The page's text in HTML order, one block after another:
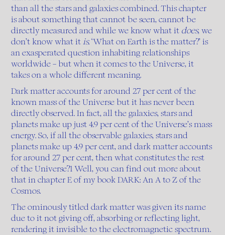
than all the stars and galaxies combined. This chapter
is about something that cannot be seen, cannot be
directly measured and while we know what it does, we
don’t know what itis.‘What on Earth is the matter?’ is
an exasperated question inhabiting relationships
worldwide – but when it comes to the Universe, it
takes on a whole different meaning.
Dark matter accounts for around 27 per cent of the
known mass of the Universe but it has never been
directly observed. In fact, all the galaxies, stars and
planets make up just 4.9 per cent of the Universe’s mass
energy. So, if all the observable galaxies, stars and
planets make up 4.9 per cent, and dark matter accounts
for around 27 per cent, then what constitutes the rest
of the Universe?1 Well, you can find out more about
that in chapter E of my book DARK: An A to Z of the
Cosmos.
The ominously titled dark matter was given its name
due to it not giving off, absorbing or reflecting light,
rendering it invisible to the electromagnetic spectrum.